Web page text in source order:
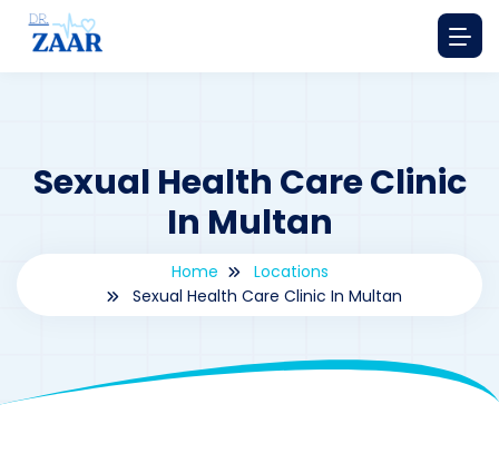
Sexual Health Care Clinic
In Multan
Home
Locations
Sexual Health Care Clinic In Multan